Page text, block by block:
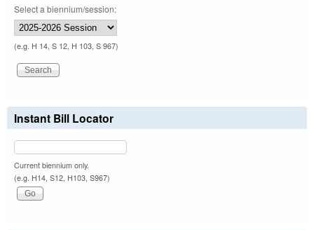
Select a biennium/session:
(e.g. H 14, S 12, H 103, S 967)
Instant Bill Locator
Current biennium only.
(e.g. H14, S12, H103, S967)